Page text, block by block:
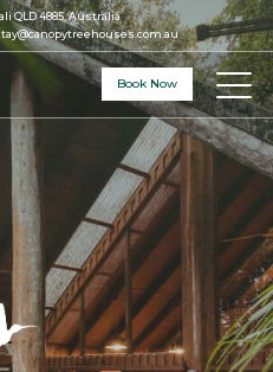
QLD 4885, Australia
Book Now